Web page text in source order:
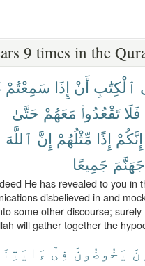
9 times in the
ٱلْكِتَٰبِ أَنْ إِذَا سَمِعْتُمْ
فَلَا تَقْعُدُوا۟ مَعَهُمْ حَتَّىٰ
إِنَّكُمْ إِذًا مِّثْلُهُمْ إِنَّ ٱللَّهَ
جَهَنَّمَ جَمِيعًا
He has revealed to you in
disbelieved in and
some other discourse;
will gather together the
يَخُوضُونَ فِىٓ